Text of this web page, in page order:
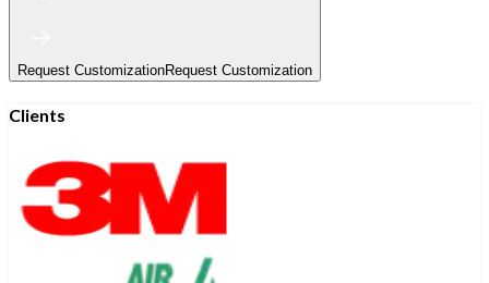
Request CustomizationRequest Customization
Clients